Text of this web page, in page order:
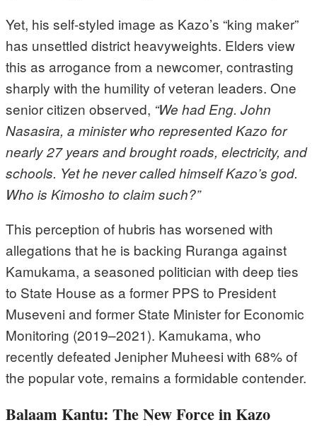
Yet, his self-styled image as Kazo’s “king maker”
has unsettled district heavyweights. Elders view
this as arrogance from a newcomer, contrasting
sharply with the humility of veteran leaders. One
senior citizen observed, “We had Eng. John
Nasasira, a minister who represented Kazo for
nearly 27 years and brought roads, electricity, and
schools. Yet he never called himself Kazo’s god.
Who is Kimosho to claim such?”
This perception of hubris has worsened with
allegations that he is backing Ruranga against
Kamukama, a seasoned politician with deep ties
to State House as a former PPS to President
Museveni and former State Minister for Economic
Monitoring (2019–2021). Kamukama, who
recently defeated Jenipher Muheesi with 68% of
the popular vote, remains a formidable contender.
Balaam Kantu: The New Force in Kazo